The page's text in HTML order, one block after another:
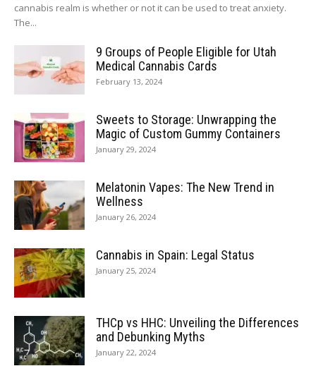
cannabis realm is whether or not it can be used to treat anxiety.
The...
9 Groups of People Eligible for Utah
Medical Cannabis Cards
February 13, 2024
Sweets to Storage: Unwrapping the
Magic of Custom Gummy Containers
January 29, 2024
Melatonin Vapes: The New Trend in
Wellness
January 26, 2024
Cannabis in Spain: Legal Status
January 25, 2024
THCp vs HHC: Unveiling the Differences
and Debunking Myths
January 22, 2024